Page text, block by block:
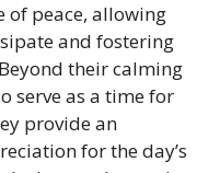
of peace, allowing
and fostering
their calming
serve as a time for
provide an
for the day’s